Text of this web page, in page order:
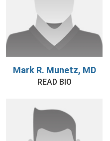
Mark R. Munetz, MD
READ BIO